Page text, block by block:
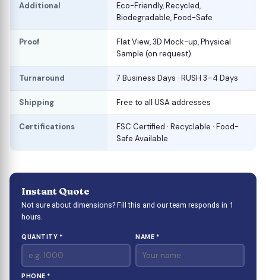
Additional
Eco-Friendly, Recycled,
Biodegradable, Food-Safe
Proof
Flat View, 3D Mock-up, Physical
Sample (on request)
Turnaround 7 Business Days · RUSH 3–4 Days
Shipping Free to all USA addresses
Certifications
FSC Certified · Recyclable · Food-
Safe Available
Instant Quote
Not sure about dimensions? Fill this and our team responds in 1
hours.
QUANTITY * NAME *
PHONE *